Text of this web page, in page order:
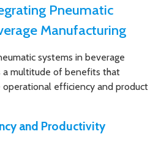
Pneumatic
Manufacturing
systems in beverage
a multitude of benefits that
operational efficiency and product
and Productivity